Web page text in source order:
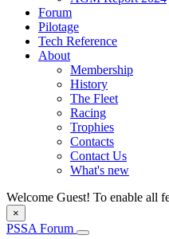
Forum
Pilotage
Tech Reference
About
Membership
History
The Fleet
Racing
Trophies
Contacts
Contact Us
What's new
Welcome Guest! To enable all
×
PSSA Forum